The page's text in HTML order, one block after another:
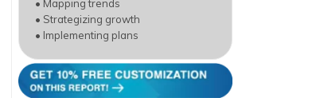
• Mapping trends
• Strategizing growth
• Implementing plans